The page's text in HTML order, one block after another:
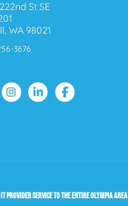
St SE
WA 98021
3676
PROVIDER SERVICE TO THE ENTIRE OLYMPIA AREA